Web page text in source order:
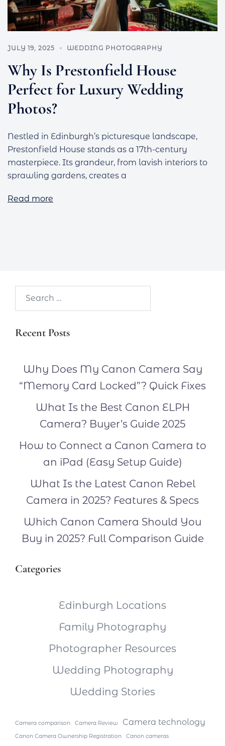
JULY 19, 2025 WEDDING PHOTOGRAPHY
Why Is Prestonfield House
Perfect for Luxury Wedding
Photos?
Nestled in Edinburgh’s picturesque landscape,
Prestonfield House stands as a 17th-century
masterpiece. Its grandeur, from lavish interiors to
sprawling gardens, creates a
Read more
Recent Posts
Why Does My Canon Camera Say
“Memory Card Locked”? Quick Fixes
What Is the Best Canon ELPH
Camera? Buyer’s Guide 2025
How to Connect a Canon Camera to
an iPad (Easy Setup Guide)
What Is the Latest Canon Rebel
Camera in 2025? Features & Specs
Which Canon Camera Should You
Buy in 2025? Full Comparison Guide
Categories
Edinburgh Locations
Family Photography
Photographer Resources
Wedding Photography
Wedding Stories
Camera comparison Camera Review Camera technology
Canon Camera Ownership Registration
Canon cameras